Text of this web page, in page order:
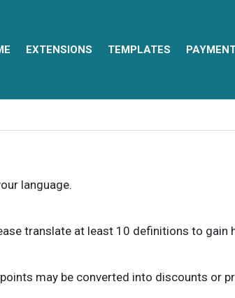
EXTENSIONS TEMPLATES
language.
translate at least 10 definitions to
may be converted into discounts